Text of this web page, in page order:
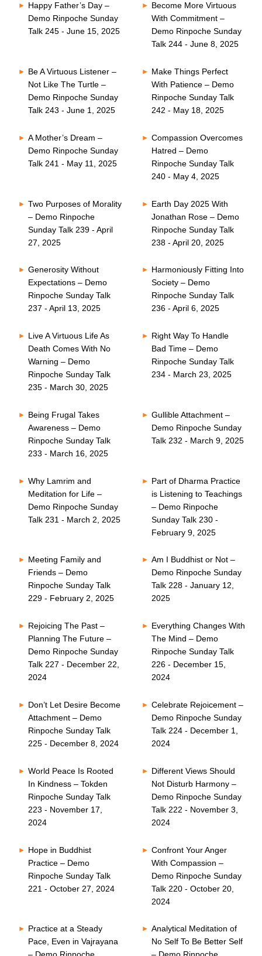
Happy Father’s Day –
Demo Rinpoche Sunday
Talk 245 - June 15, 2025
Become More Virtuous
With Commitment –
Demo Rinpoche Sunday
Talk 244 - June 8, 2025
Be A Virtuous Listener –
Not Like The Turtle –
Demo Rinpoche Sunday
Talk 243 - June 1, 2025
Make Things Perfect
With Patience – Demo
Rinpoche Sunday Talk
242 - May 18, 2025
A Mother’s Dream –
Demo Rinpoche Sunday
Talk 241 - May 11, 2025
Compassion Overcomes
Hatred – Demo
Rinpoche Sunday Talk
240 - May 4, 2025
Two Purposes of Morality
– Demo Rinpoche
Sunday Talk 239 - April
27, 2025
Earth Day 2025 With
Jonathan Rose – Demo
Rinpoche Sunday Talk
238 - April 20, 2025
Generosity Without
Expectations – Demo
Rinpoche Sunday Talk
237 - April 13, 2025
Harmoniously Fitting Into
Society – Demo
Rinpoche Sunday Talk
236 - April 6, 2025
Live A Virtuous Life As
Death Comes With No
Warning – Demo
Rinpoche Sunday Talk
235 - March 30, 2025
Right Way To Handle
Bad Time – Demo
Rinpoche Sunday Talk
234 - March 23, 2025
Being Frugal Takes
Awareness – Demo
Rinpoche Sunday Talk
233 - March 16, 2025
Gullible Attachment –
Demo Rinpoche Sunday
Talk 232 - March 9, 2025
Why Lamrim and
Meditation for Life –
Demo Rinpoche Sunday
Talk 231 - March 2, 2025
Part of Dharma Practice
is Listening to Teachings
– Demo Rinpoche
Sunday Talk 230 -
February 9, 2025
Meeting Family and
Friends – Demo
Rinpoche Sunday Talk
229 - February 2, 2025
Am I Buddhist or Not –
Demo Rinpoche Sunday
Talk 228 - January 12,
2025
Rejoicing The Past –
Planning The Future –
Demo Rinpoche Sunday
Talk 227 - December 22,
2024
Everything Changes With
The Mind – Demo
Rinpoche Sunday Talk
226 - December 15,
2024
Don’t Let Desire Become
Attachment – Demo
Rinpoche Sunday Talk
225 - December 8, 2024
Celebrate Rejoicement –
Demo Rinpoche Sunday
Talk 224 - December 1,
2024
World Peace Is Rooted
In Kindness – Tokden
Rinpoche Sunday Talk
223 - November 17,
2024
Different Views Should
Not Disturb Harmony –
Demo Rinpoche Sunday
Talk 222 - November 3,
2024
Hope in Buddhist
Practice – Demo
Rinpoche Sunday Talk
221 - October 27, 2024
Confront Your Anger
With Compassion –
Demo Rinpoche Sunday
Talk 220 - October 20,
2024
Practice at a Steady
Pace, Even in Vajrayana
Analytical Meditation of
No Self To Be Better Self